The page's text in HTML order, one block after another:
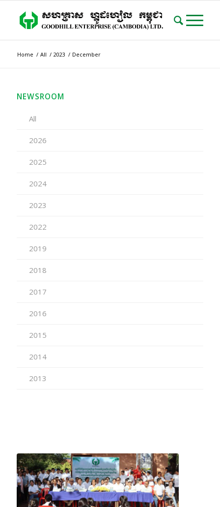
Home / All / 2023 / December
NEWSROOM
All
2026
2025
2024
2023
2022
2019
2018
2017
2016
2015
2014
2013